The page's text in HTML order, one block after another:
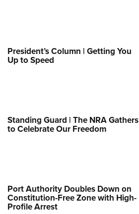
President’s Column | Getting You
Up to Speed
Standing Guard | The NRA Gathers
to Celebrate Our Freedom
Port Authority Doubles Down on
Constitution-Free Zone with High-
Profile Arrest